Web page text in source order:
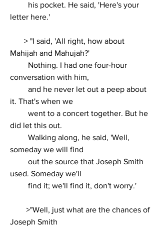
his pocket. He said, 'Here's your
letter here.'
> "I said, 'All right, how about
Mahijah and Mahujah?'
Nothing. I had one four-hour
conversation with him,
and he never let out a peep about
it. That's when we
went to a concert together. But he
did let this out.
Walking along, he said, 'Well,
someday we will find
out the source that Joseph Smith
used. Someday we'll
find it; we'll find it, don't worry.'
>"Well, just what are the chances of
Joseph Smith